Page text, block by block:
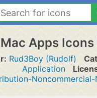
Mac Apps Icons
Rud3Boy (Rudolf)
Application
Noncommercial-